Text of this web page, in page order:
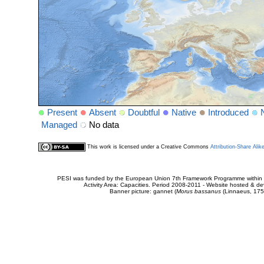
Present Absent Doubtful Native Introduced
Managed
No data
This work is licensed under a Creative Commons Attribution-Share
PESI was funded by the European Union 7th Framework Programme
Activity Area: Capacities. Period 2008-2011 - Website hosted &
Banner picture: gannet (Morus bassanus(Linnaeus,